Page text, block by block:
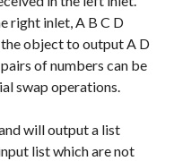
right inlet,A B C D
object to outputA D
of numbers can be
swap operations.
will output a list
list which are not